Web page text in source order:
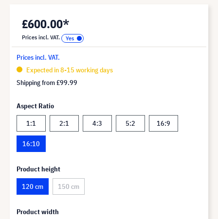
£600.00*
Prices incl. VAT.
Prices incl. VAT.
Expected in 8-15 working days
Shipping from£99.99
Aspect Ratio
1:1
2:1 4:3 5:2 16:9
16:10
Product height
120 cm
150 cm
Product width